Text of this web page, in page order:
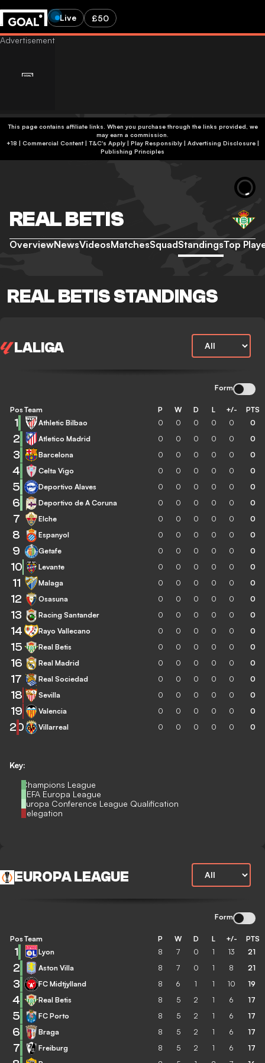
Live £50
This page contains affiliate links. When you purchase through the links provided, we
may earn a commission.
+18 | Commercial Content | T&C's Apply | Play Responsibly| Advertising Disclosure|
Publishing Principles
REAL BETIS
OverviewNewsVideosMatchesSquadStandingsTop
REAL BETIS STANDINGS
LALIGA
Form
Key:
Champions League
UEFA Europa League
Europa Conference League Qualification
Relegation
Pos Team P W D L +/- PTS
1 Athletic Bilbao 0 0 0 0 0 0
2 Atletico Madrid 0 0 0 0 0 0
3 Barcelona 0 0 0 0 0 0
4 Celta Vigo 0 0 0 0 0 0
5 Deportivo Alaves 0 0 0 0 0 0
6 Deportivo de A Coruna 0 0 0 0 0 0
7 Elche 0 0 0 0 0 0
8 Espanyol 0 0 0 0 0 0
9 Getafe 0 0 0 0 0 0
10 Levante 0 0 0 0 0 0
11 Malaga 0 0 0 0 0 0
12 Osasuna 0 0 0 0 0 0
13 Racing Santander 0 0 0 0 0 0
14 Rayo Vallecano 0 0 0 0 0 0
15 Real Betis 0 0 0 0 0 0
16 Real Madrid 0 0 0 0 0 0
17 Real Sociedad 0 0 0 0 0 0
18 Sevilla 0 0 0 0 0 0
19 Valencia 0 0 0 0 0 0
20 Villarreal 0 0 0 0 0 0
EUROPA LEAGUE
Form
Pos Team P W D L +/- PTS
1 Lyon 8 7 0 1 13 21
2 Aston Villa 8 7 0 1 8 21
3 FC Midtjylland 8 6 1 1 10 19
4 Real Betis 8 5 2 1 6 17
5 FC Porto 8 5 2 1 6 17
6 Braga 8 5 2 1 6 17
7 Freiburg 8 5 2 1 6 17